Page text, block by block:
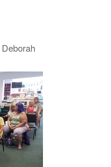
Deborah